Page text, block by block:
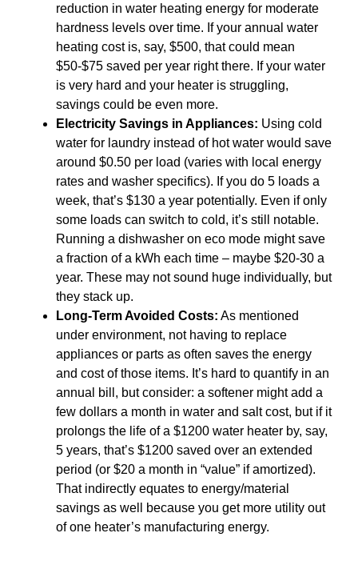
reduction in water heating energy for moderate
hardness levels over time. If your annual water
heating cost is, say, $500, that could mean
$50-$75 saved per year right there. If your water
is very hard and your heater is struggling,
savings could be even more.
Electricity Savings in Appliances: Using cold
water for laundry instead of hot water would save
around $0.50 per load (varies with local energy
rates and washer specifics). If you do 5 loads a
week, that’s $130 a year potentially. Even if only
some loads can switch to cold, it’s still notable.
Running a dishwasher on eco mode might save
a fraction of a kWh each time – maybe $20-30 a
year. These may not sound huge individually, but
they stack up.
Long-Term Avoided Costs: As mentioned
under environment, not having to replace
appliances or parts as often saves the energy
and cost of those items. It’s hard to quantify in an
annual bill, but consider: a softener might add a
few dollars a month in water and salt cost, but if it
prolongs the life of a $1200 water heater by, say,
5 years, that’s $1200 saved over an extended
period (or $20 a month in “value” if amortized).
That indirectly equates to energy/material
savings as well because you get more utility out
of one heater’s manufacturing energy.